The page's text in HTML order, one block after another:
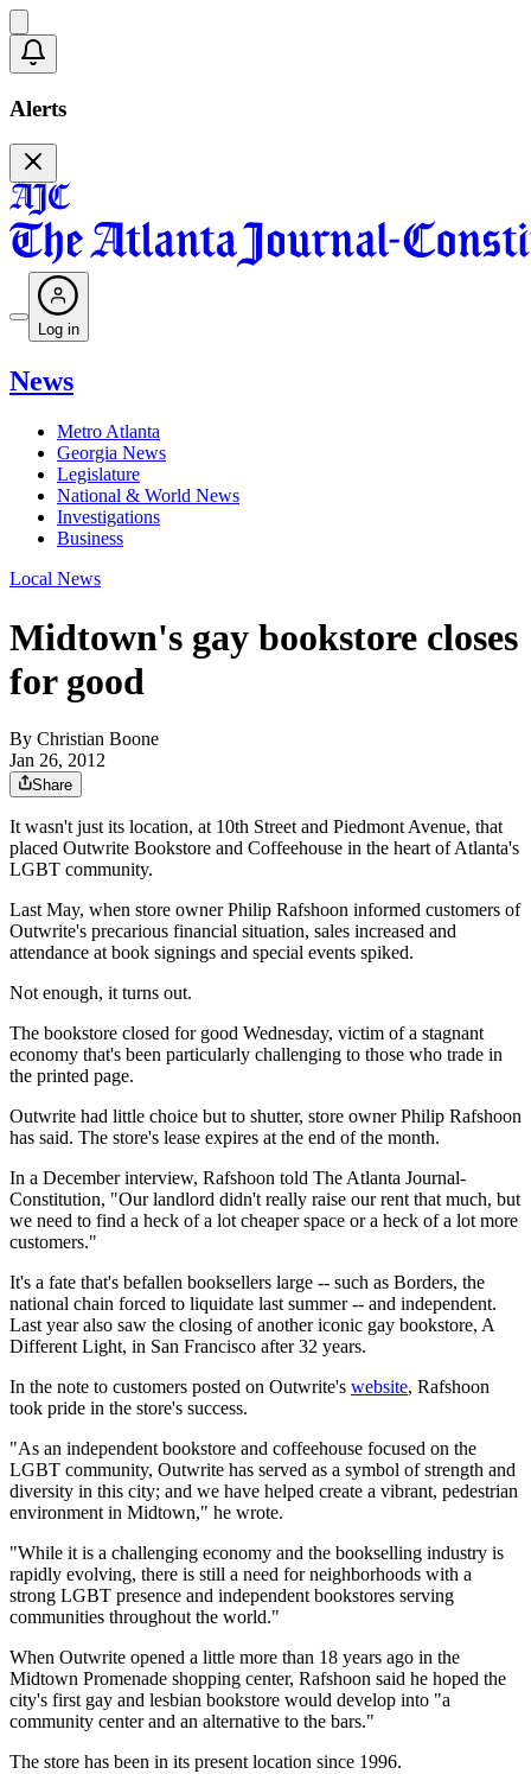
Alerts
Log in
News
Metro Atlanta
Georgia News
Legislature
National & World News
Investigations
Business
Local News
Midtown's gay bookstore closes
for good
By Christian Boone
Jan 26, 2012
Share
It wasn't just its location, at 10th Street and Piedmont Avenue, that
placed Outwrite Bookstore and Coffeehouse in the heart of Atlanta's
LGBT community.
Last May, when store owner Philip Rafshoon informed customers of
Outwrite's precarious financial situation, sales increased and
attendance at book signings and special events spiked.
Not enough, it turns out.
The bookstore closed for good Wednesday, victim of a stagnant
economy that's been particularly challenging to those who trade in
the printed page.
Outwrite had little choice but to shutter, store owner Philip Rafshoon
has said. The store's lease expires at the end of the month.
In a December interview, Rafshoon told The Atlanta Journal-
Constitution, "Our landlord didn't really raise our rent that much, but
we need to find a heck of a lot cheaper space or a heck of a lot more
customers."
It's a fate that's befallen booksellers large -- such as Borders, the
national chain forced to liquidate last summer -- and independent.
Last year also saw the closing of another iconic gay bookstore, A
Different Light, in San Francisco after 32 years.
In the note to customers posted on Outwrite's website, Rafshoon
took pride in the store's success.
"As an independent bookstore and coffeehouse focused on the
LGBT community, Outwrite has served as a symbol of strength and
diversity in this city; and we have helped create a vibrant, pedestrian
environment in Midtown," he wrote.
"While it is a challenging economy and the bookselling industry is
rapidly evolving, there is still a need for neighborhoods with a
strong LGBT presence and independent bookstores serving
communities throughout the world."
When Outwrite opened a little more than 18 years ago in the
Midtown Promenade shopping center, Rafshoon said he hoped the
city's first gay and lesbian bookstore would develop into "a
community center and an alternative to the bars."
The store has been in its present location since 1996.